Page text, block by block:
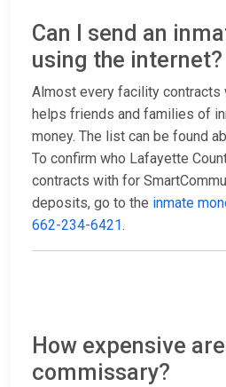
Can I send an
using the internet?
Almost every facility contracts
helps friends and families of
money. The list can be found
To confirm who Lafayette
contracts with for
deposits, go to the inmate
662-234-6421.
How expensive
commissary?